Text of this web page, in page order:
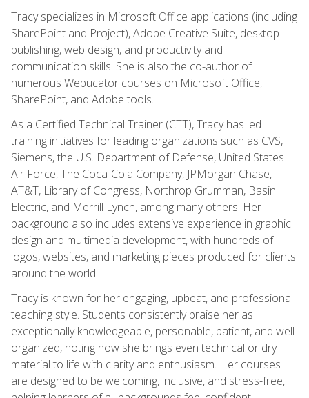
Tracy specializes in Microsoft Office applications (including
SharePoint and Project), Adobe Creative Suite, desktop
publishing, web design, and productivity and
communication skills. She is also the co-author of
numerous Webucator courses on Microsoft Office,
SharePoint, and Adobe tools.
As a Certified Technical Trainer (CTT), Tracy has led
training initiatives for leading organizations such as CVS,
Siemens, the U.S. Department of Defense, United States
Air Force, The Coca-Cola Company, JPMorgan Chase,
AT&T, Library of Congress, Northrop Grumman, Basin
Electric, and Merrill Lynch, among many others. Her
background also includes extensive experience in graphic
design and multimedia development, with hundreds of
logos, websites, and marketing pieces produced for clients
around the world.
Tracy is known for her engaging, upbeat, and professional
teaching style. Students consistently praise her as
exceptionally knowledgeable, personable, patient, and well-
organized, noting how she brings even technical or dry
material to life with clarity and enthusiasm. Her courses
are designed to be welcoming, inclusive, and stress-free,